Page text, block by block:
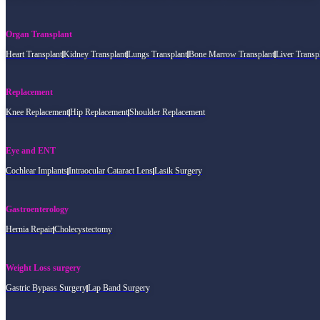
Organ Transplant
Heart TransplantKidney TransplantLungs TransplantBone Marrow TransplantLiver
Replacement
Knee ReplacementHip ReplacementShoulder Replacement
Eye and ENT
Cochlear ImplantsIntraocular Cataract LensLasik Surgery
Gastroenterology
Hernia RepairCholecystectomy
Weight Loss surgery
Gastric Bypass SurgeryLap Band Surgery